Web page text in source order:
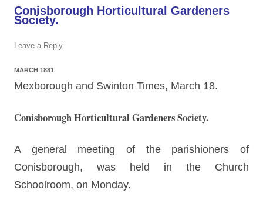
content
Conisborough Horticultural Gardeners
Society.
Leave a Reply
MARCH 1881
Mexborough and Swinton Times, March 18.
Conisborough Horticultural Gardeners Society.
A general meeting of the parishioners of
Conisborough, was held in the Church
Schoolroom, on Monday.